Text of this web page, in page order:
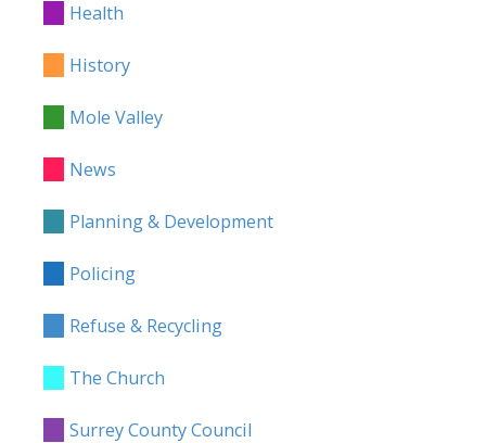
Health
History
Mole Valley
News
Planning & Development
Policing
Refuse & Recycling
The Church
Surrey County Council